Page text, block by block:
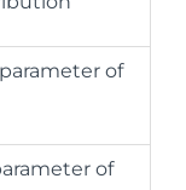
of
of